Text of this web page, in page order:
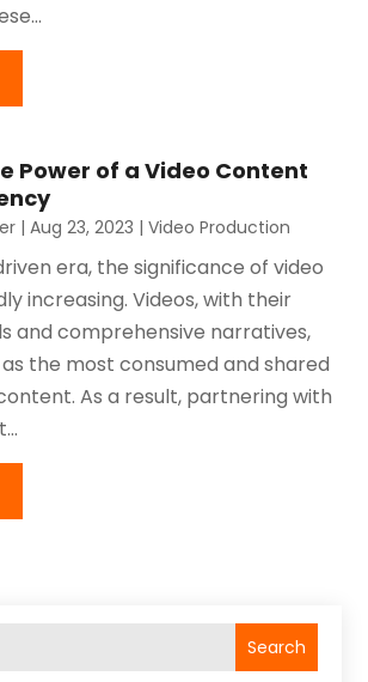
Power of a Video Content
|Aug 23, 2023 |Video Production
era, the significance of video
increasing. Videos, with their
and comprehensive narratives,
the most consumed and shared
As a result, partnering with
Search